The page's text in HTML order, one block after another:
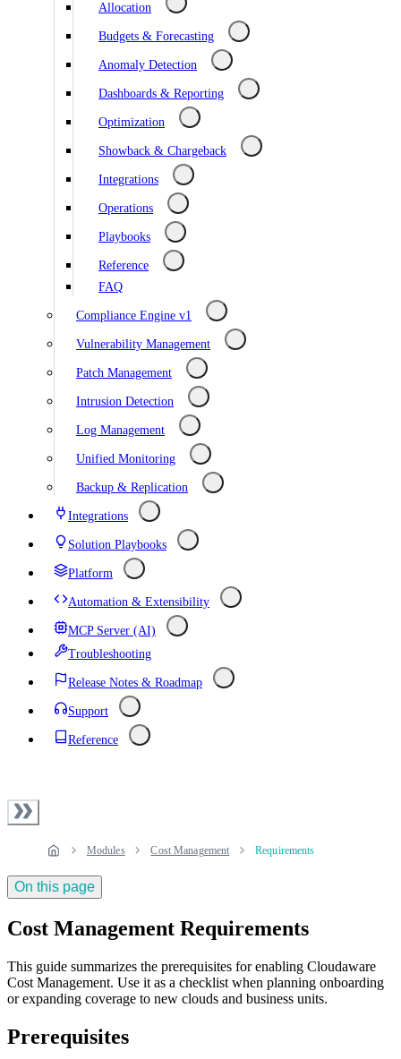
Allocation
Budgets & Forecasting
Anomaly Detection
Dashboards & Reporting
Optimization
Showback & Chargeback
Integrations
Operations
Playbooks
Reference
FAQ
Compliance Engine v1
Vulnerability Management
Patch Management
Intrusion Detection
Log Management
Unified Monitoring
Backup & Replication
Integrations
Solution Playbooks
Platform
Automation & Extensibility
MCP Server (AI)
Troubleshooting
Release Notes & Roadmap
Support
Reference
Modules Cost Management Requirements
On this page
Cost Management Requirements
This guide summarizes the prerequisites for enabling Cloudaware
Cost Management. Use it as a checklist when planning onboarding
or expanding coverage to new clouds and business units.
Prerequisites